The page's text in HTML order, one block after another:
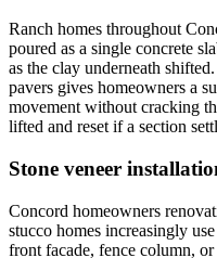
Ranch homes throughout
poured as a single concrete
as the clay underneath
pavers gives homeowners a
movement without cracking
lifted and reset if a section
Stone veneer
Concord homeowners
stucco homes increasingly
front facade, fence column,